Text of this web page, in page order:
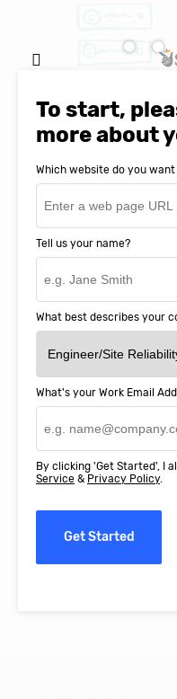
SnapEDA
To start,
more about
Which website do you
Tell us your name?
What best describes your
What's your Work Email
By clicking 'Get Started', I
Service & Privacy Policy.
Get Started